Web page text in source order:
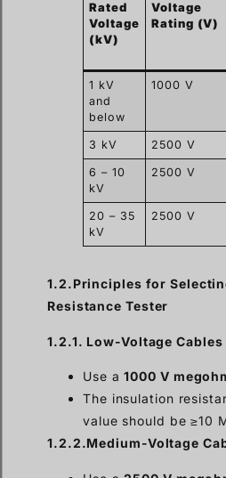
Rated
Voltage
(kV)
Voltage
Rating (V)
1 kV
and
below
1000 V
3 kV 2500 V
6 – 10
kV
2500 V
20 – 35
kV
2500 V
1.2.Principles for
Resistance Tester
1.2.1. Low-Voltage
Use a1000 V
The insulation
value should be ≥10
1.2.2.Medium-Voltage